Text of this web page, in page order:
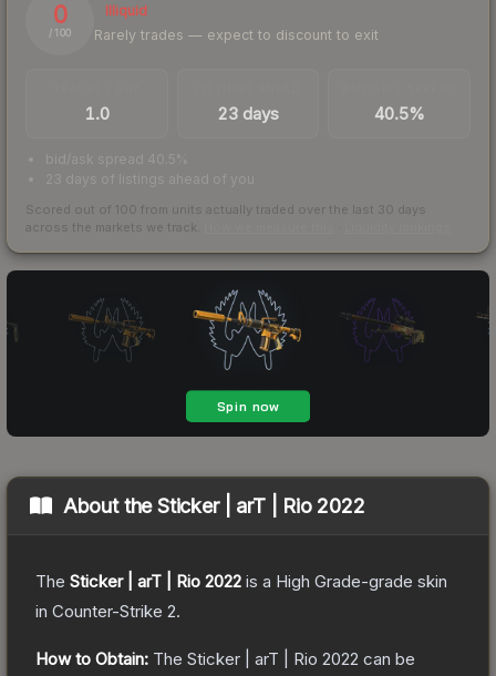
0
/ 100
Illiquid
Rarely trades — expect to discount to exit
1.0 23 days 40.5%
bid/ask spread 40.5%
23 days of listings ahead of you
Scored out of 100 from units actually traded over the last 30 days
across the markets we track.
About theSticker | arT | Rio 2022
The Sticker | arT | Rio 2022 is a High Grade-grade skin
in Counter-Strike 2.
How to Obtain: The Sticker | arT | Rio 2022 can be